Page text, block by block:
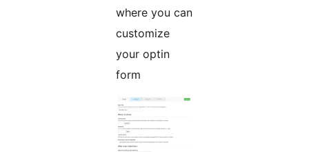
where you can
customize
your optin
form